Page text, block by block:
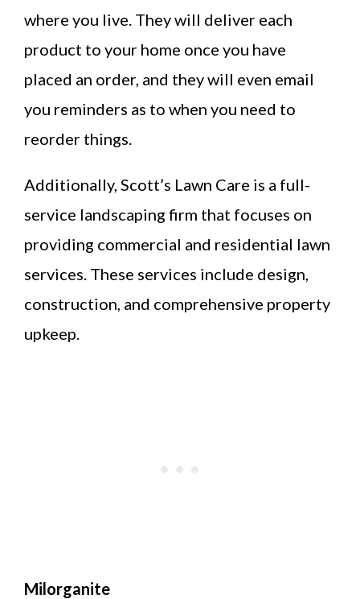
where you live. They will deliver each
product to your home once you have
placed an order, and they will even email
you reminders as to when you need to
reorder things.
Additionally, Scott’s Lawn Care is a full-
service landscaping firm that focuses on
providing commercial and residential lawn
services. These services include design,
construction, and comprehensive property
upkeep.
Milorganite